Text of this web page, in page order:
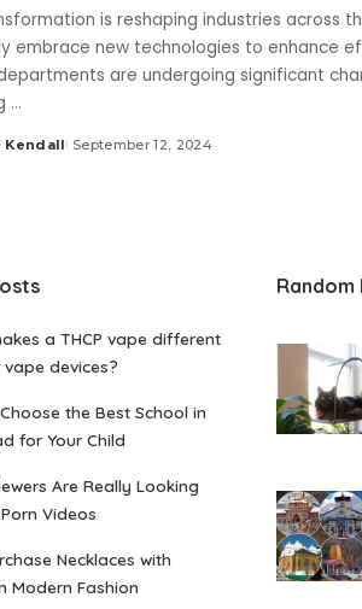
is reshaping industries across
embrace new technologies to enhance
are undergoing significant
...
Kendall September 12, 2024
a THCP vape different
devices?
the Best School in
for Your Child
Are Really Looking
Videos
Necklaces with
Modern Fashion
Random